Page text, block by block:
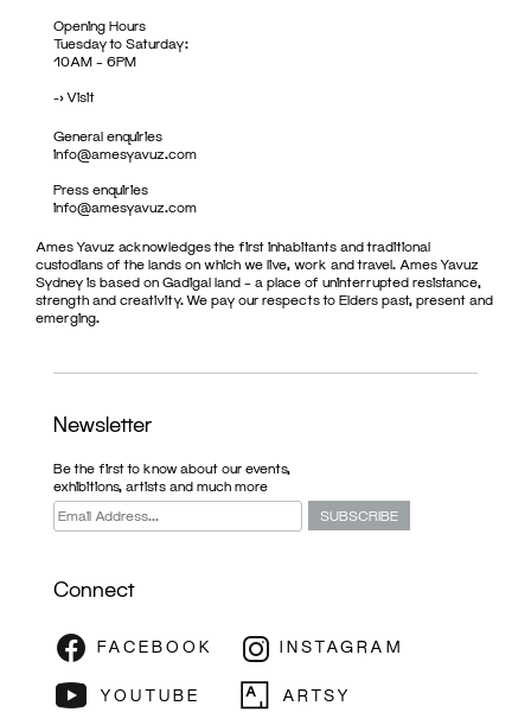
Opening Hours
Tuesday to Saturday:
10AM – 6PM
->Visit
General enquiries
info@amesyavuz.com
Press enquiries
info@amesyavuz.com
Ames Yavuz acknowledges the first inhabitants and traditional
custodians of the lands on which we live, work and travel. Ames Yavuz
Sydney is based on Gadigal land – a place of uninterrupted resistance,
strength and creativity. We pay our respects to Elders past, present and
emerging.
Newsletter
Be the first to know about our events,
exhibitions, artists and much more
Connect